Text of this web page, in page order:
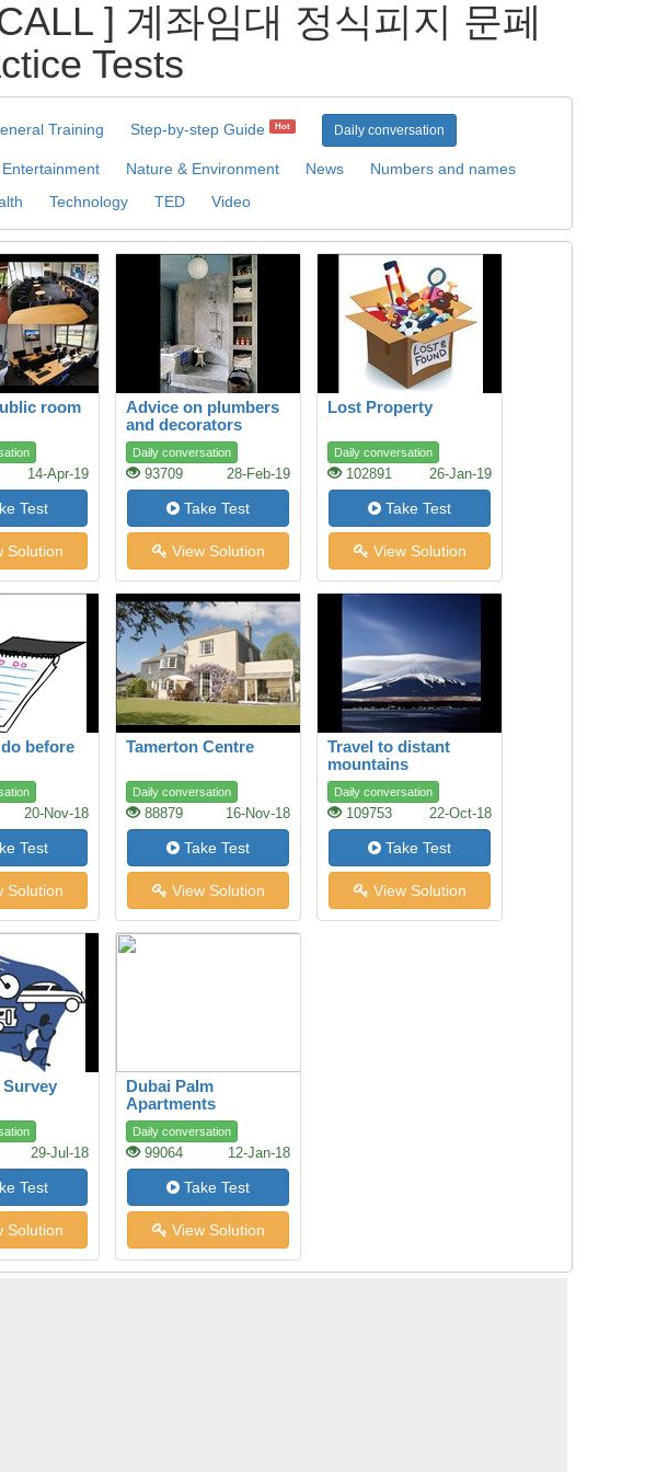
] 계좌임대 정식피지 문페
Tests
Training Step-by-step Guide Hot Daily conversation
Nature & Environment News
Numbers and names
Technology TED Video
room
14-Apr-19
Test
Solution
Advice on plumbers
and decorators
Daily conversation
93709 28-Feb-19
Take Test
View Solution
Lost Property
Daily conversation
102891 26-Jan-19
Take Test
View Solution
before
20-Nov-18
Test
Solution
Tamerton Centre
Daily conversation
88879 16-Nov-18
Take Test
View Solution
Travel to distant
mountains
Daily conversation
109753 22-Oct-18
Take Test
View Solution
29-Jul-18
Test
Solution
Dubai Palm
Apartments
Daily conversation
99064 12-Jan-18
Take Test
View Solution